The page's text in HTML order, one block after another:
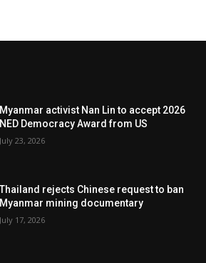
Myanmar activist Nan Lin to accept 2026
NED Democracy Award from US
July 23, 2026
Thailand rejects Chinese request to ban
Myanmar mining documentary
July 17, 2026